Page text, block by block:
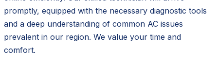
promptly, equipped with the necessary diagnostic tools
and a deep understanding of common AC issues
prevalent in our region. We value your time and
comfort.